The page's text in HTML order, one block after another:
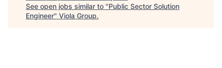
See open jobs similar to "Public Sector Solution
Engineer" Viola Group.